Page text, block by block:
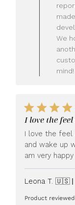
We
mind!
I love the
I love the feel
and wake up
am very
Leona T. 🇺🇸
Product